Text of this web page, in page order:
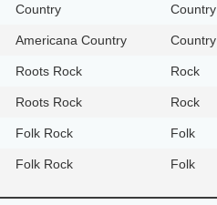
Country Country
Americana Country Country
Roots Rock Rock
Roots Rock Rock
Folk Rock Folk
Folk Rock Folk